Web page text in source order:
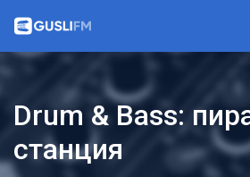
Drum & Bass:
станция